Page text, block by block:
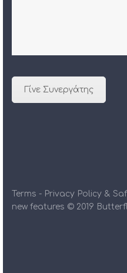
Γίνε Συνεργάτης
Terms - Privacy Policy &
new features © 2019